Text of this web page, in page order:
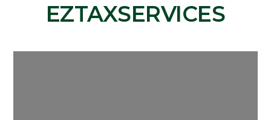
EZTAXSERVICES